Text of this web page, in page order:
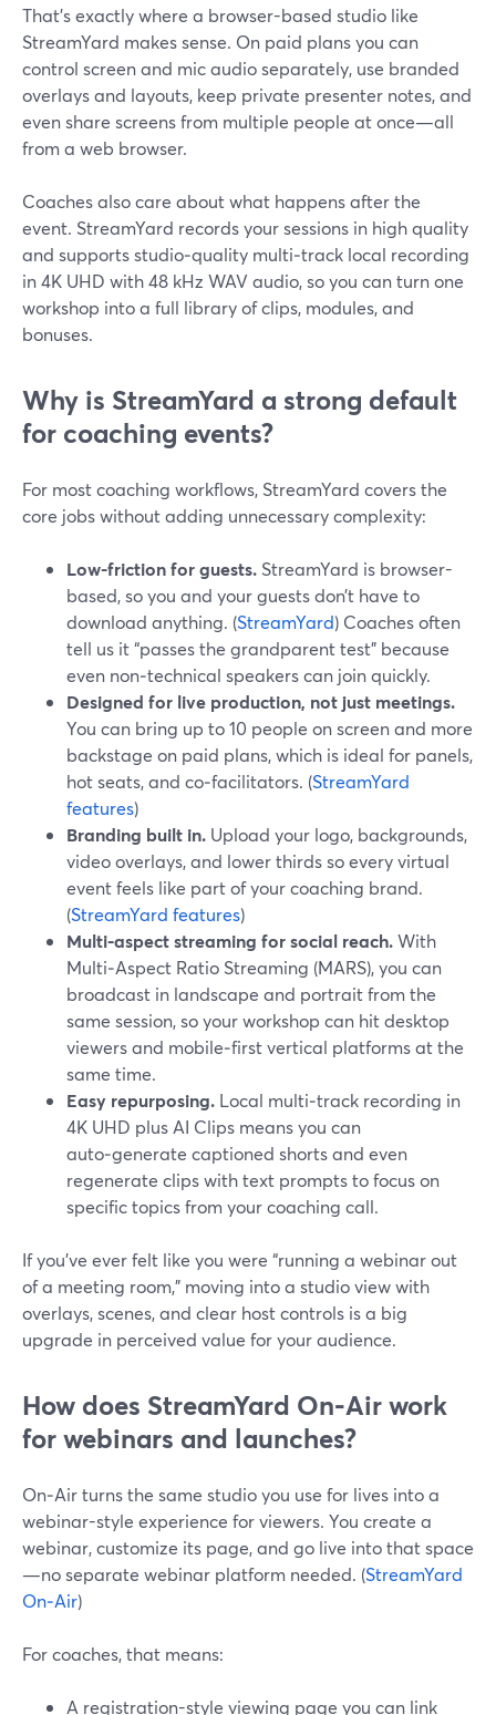
That’s exactly where a browser-based studio like
StreamYard makes sense. On paid plans you can
control screen and mic audio separately, use branded
overlays and layouts, keep private presenter notes, and
even share screens from multiple people at once—all
from a web browser.
Coaches also care about what happens after the
event. StreamYard records your sessions in high quality
and supports studio‑quality multi‑track local recording
in 4K UHD with 48 kHz WAV audio, so you can turn one
workshop into a full library of clips, modules, and
bonuses.
Why is StreamYard a strong default
for coaching events?
For most coaching workflows, StreamYard covers the
core jobs without adding unnecessary complexity:
Low-friction for guests. StreamYard is browser-
based, so you and your guests don’t have to
download anything. (StreamYard) Coaches often
tell us it “passes the grandparent test” because
even non‑technical speakers can join quickly.
Designed for live production, not just meetings.
You can bring up to 10 people on screen and more
backstage on paid plans, which is ideal for panels,
hot seats, and co‑facilitators. (StreamYard
features)
Branding built in. Upload your logo, backgrounds,
video overlays, and lower thirds so every virtual
event feels like part of your coaching brand.
(StreamYard features)
Multi‑aspect streaming for social reach.With
Multi‑Aspect Ratio Streaming (MARS), you can
broadcast in landscape and portrait from the
same session, so your workshop can hit desktop
viewers and mobile‑first vertical platforms at the
same time.
Easy repurposing. Local multi‑track recording in
4K UHD plus AI Clips means you can
auto‑generate captioned shorts and even
regenerate clips with text prompts to focus on
specific topics from your coaching call.
If you’ve ever felt like you were “running a webinar out
of a meeting room,” moving into a studio view with
overlays, scenes, and clear host controls is a big
upgrade in perceived value for your audience.
How does StreamYard On‑Air work
for webinars and launches?
On‑Air turns the same studio you use for lives into a
webinar-style experience for viewers. You create a
webinar, customize its page, and go live into that space
—no separate webinar platform needed. (StreamYard
On‑Air)
For coaches, that means:
A registration-style viewing page you can link